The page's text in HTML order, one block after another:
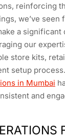
reinforcing
we’ve
a
our
store kits,
setup
in Mumbai
and